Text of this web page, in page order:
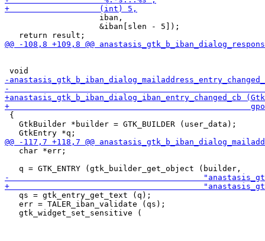
                    iban,
                    &iban[slen - 5]);
{
   GtkBuilder *builder = GTK_BUILDER (user_data);
   char *err;
   qs = gtk_entry_get_text (q);
   err = TALER_iban_validate (qs);